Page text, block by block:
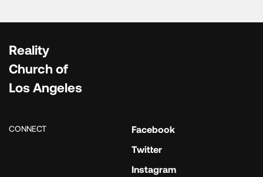
Reality
Church of
Los Angeles
CONNECT
Facebook
Twitter
Instagram